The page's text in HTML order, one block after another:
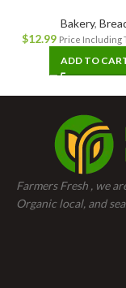
Bakery,
$12.99 Price Including
ADD TO
Farmers Fresh , we
Organic local, and